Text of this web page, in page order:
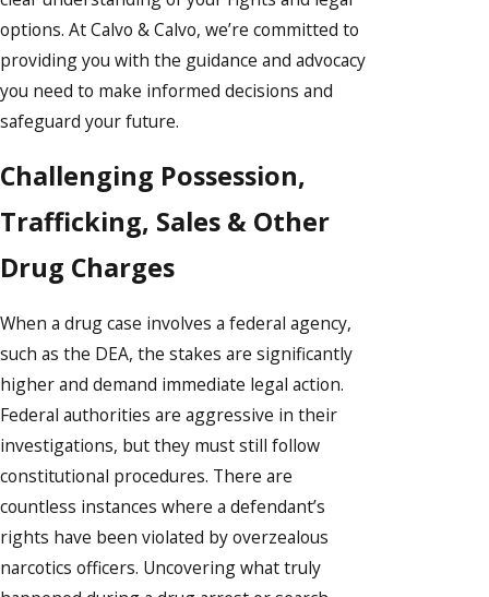
options. At Calvo & Calvo, we’re committed to
providing you with the guidance and advocacy
you need to make informed decisions and
safeguard your future.
Challenging Possession,
Trafficking, Sales & Other
Drug Charges
When a drug case involves a federal agency,
such as the DEA, the stakes are significantly
higher and demand immediate legal action.
Federal authorities are aggressive in their
investigations, but they must still follow
constitutional procedures. There are
countless instances where a defendant’s
rights have been violated by overzealous
narcotics officers. Uncovering what truly